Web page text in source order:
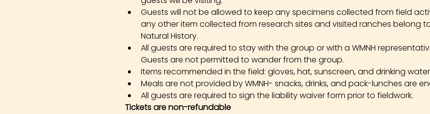
Guests will not be allowed to keep any specimens collected from field
any other item collected from research sites and visited ranches belong
Natural History.
All guests are required to stay with the group or with a WMNH
Guests are not permitted to wander from the group.
Items recommended in the field: gloves, hat, sunscreen, and drinking
Meals are not provided by WMNH- snacks, drinks, and pack-lunches are
All guests are required to sign the liability waiver form prior to fieldwork.
Tickets are non-refundable